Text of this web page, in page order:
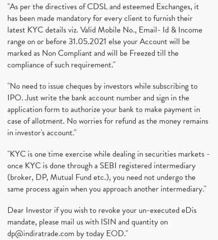
"As per the directives of CDSL and esteemed Exchanges, it
has been made mandatory for every client to furnish their
latest KYC details viz. Valid Mobile No., Email- Id & Income
range on or before 31.05.2021 else your Account will be
marked as Non Compliant and will be Freezed till the
compliance of such requirement."
"No need to issue cheques by investors while subscribing to
IPO. Just write the bank account number and sign in the
application form to authorize your bank to make payment in
case of allotment. No worries for refund as the money remains
in investor's account."
"KYC is one time exercise while dealing in securities markets -
once KYC is done through a SEBI registered intermediary
(broker, DP, Mutual Fund etc.), you need not undergo the
same process again when you approach another intermediary."
Dear Investor if you wish to revoke your un-executed eDis
mandate, please mail us with ISIN and quantity on
dp@indiratrade.com by today EOD."